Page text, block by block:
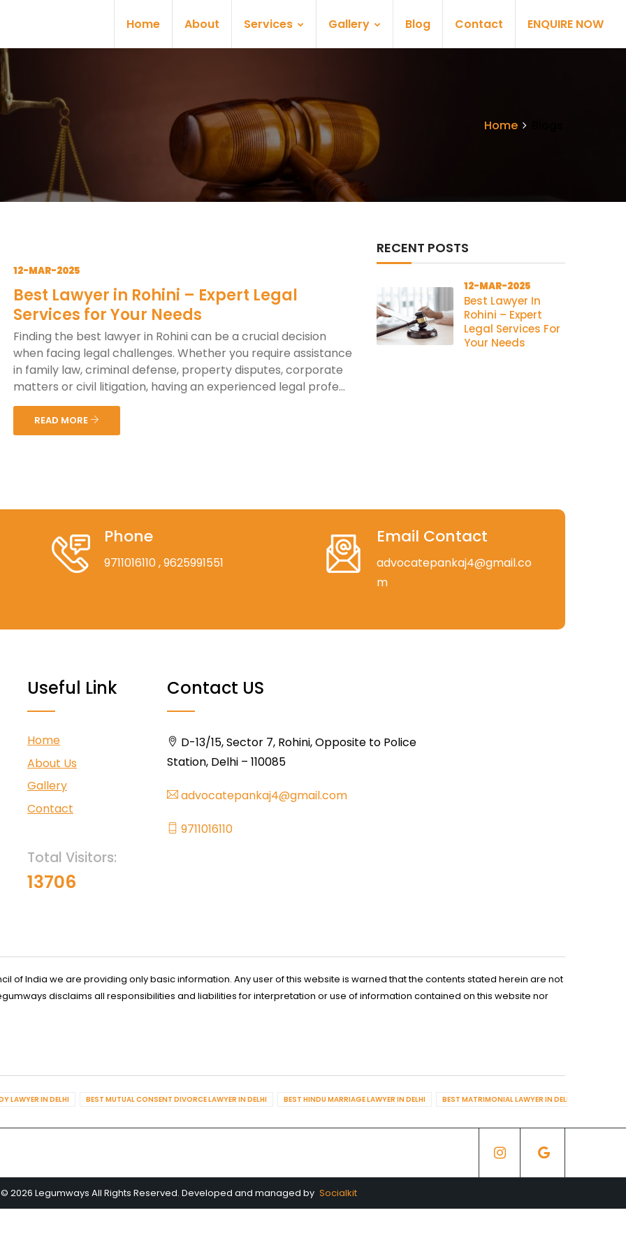
Home About Services Gallery Blog Contact ENQUIRE NOW
Home
12-MAR-2025
Best Lawyer in Rohini – Expert Legal
Services for Your Needs
Finding the best lawyer in Rohini can be a crucial decision
when facing legal challenges. Whether you require assistance
in family law, criminal defense, property disputes, corporate
matters or civil litigation, having an experienced legal profe...
READ MORE
RECENT POSTS
12-MAR-2025
Best Lawyer In
Rohini – Expert
Legal Services For
Your Needs
Phone
9711016110, 9625991551
Email Contact
advocatepankaj4@gmail.co
m
Useful Link
Home
About Us
Gallery
Contact
Total Visitors:
13706
Contact US
D-13/15, Sector 7, Rohini, Opposite to Police
Station, Delhi – 110085
advocatepankaj4@gmail.com
9711016110
of India we are providing only basic information. Any user of this website is warned that the contents stated herein are not
disclaims all responsibilities and liabilities for interpretation or use of information contained on this website nor
LAWYER IN DELHI BEST MUTUAL CONSENT DIVORCE LAWYER IN DELHI BEST HINDU MARRIAGE LAWYER IN DELHI BEST MATRIMONIAL LAWYER IN DELHI
2026 Legumways All Rights Reserved. Developed and managed by Socialkit